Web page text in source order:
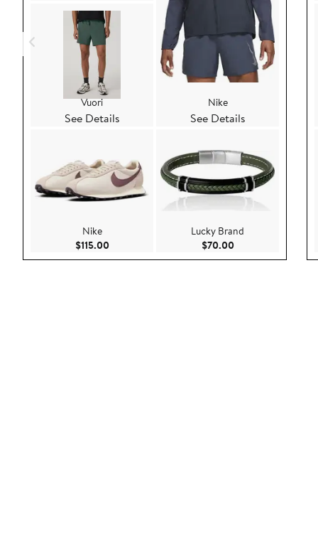
Vuori
See Details
Nike
$115.00Current Price $115.00
Nike
See Details
Lucky Brand
$70.00Current Price